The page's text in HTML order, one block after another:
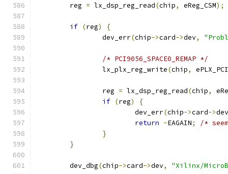
	reg
= lx_dsp_reg_read(chip, eReg_CSM);
if (reg)
{
		dev_err
(chip->card->dev,
/* PCI9056_SPACE0_REMAP */
		lx_plx_reg_write
(chip,
		reg
= lx_dsp_reg_read(chip,
if (reg)
{
			dev_err
(chip->card->dev
return -EAGAIN;
/*
}
}
	dev_dbg
(chip->card->dev, "Xilinx/